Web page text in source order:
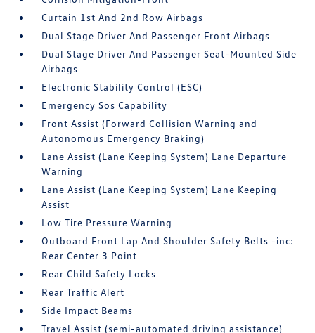
Curtain 1st And 2nd Row Airbags
Dual Stage Driver And Passenger Front Airbags
Dual Stage Driver And Passenger Seat-Mounted Side
Airbags
Electronic Stability Control (ESC)
Emergency Sos Capability
Front Assist (Forward Collision Warning and
Autonomous Emergency Braking)
Lane Assist (Lane Keeping System) Lane Departure
Warning
Lane Assist (Lane Keeping System) Lane Keeping
Assist
Low Tire Pressure Warning
Outboard Front Lap And Shoulder Safety Belts -inc:
Rear Center 3 Point
Rear Child Safety Locks
Rear Traffic Alert
Side Impact Beams
Travel Assist (semi-automated driving assistance)